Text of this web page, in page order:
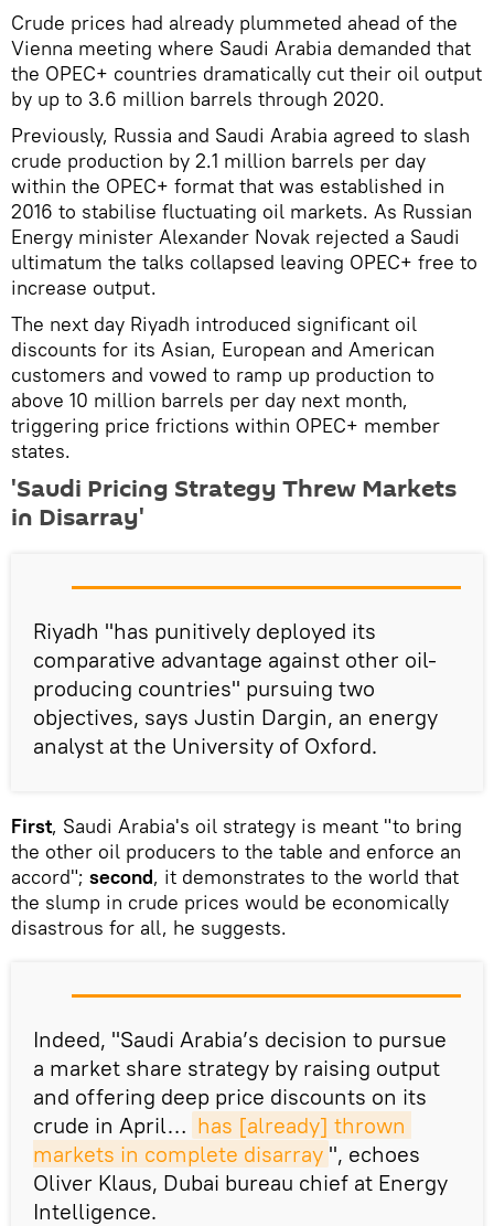
Crude prices had already plummeted ahead of the
Vienna meeting where Saudi Arabia demanded that
the OPEC+ countries dramatically cut their oil output
by up to 3.6 million barrels through 2020.
Previously, Russia and Saudi Arabia agreed to slash
crude production by 2.1 million barrels per day
within the OPEC+ format that was established in
2016 to stabilise fluctuating oil markets. As Russian
Energy minister Alexander Novak rejected a Saudi
ultimatum the talks collapsed leaving OPEC+ free to
increase output.
The next day Riyadh introduced significant oil
discounts for its Asian, European and American
customers and vowed to ramp up production to
above 10 million barrels per day next month,
triggering price frictions within OPEC+ member
states.
'Saudi Pricing Strategy Threw Markets
in Disarray'
Riyadh "has punitively deployed its
comparative advantage against other oil-
producing countries" pursuing two
objectives, says Justin Dargin, an energy
analyst at the University of Oxford.
First, Saudi Arabia's oil strategy is meant "to bring
the other oil producers to the table and enforce an
accord"; second, it demonstrates to the world that
the slump in crude prices would be economically
disastrous for all, he suggests.
Indeed, "Saudi Arabia’s decision to pursue
a market share strategy by raising output
and offering deep price discounts on its
crude in April… has [already] thrown
markets in complete disarray ", echoes
Oliver Klaus, Dubai bureau chief at Energy
Intelligence.